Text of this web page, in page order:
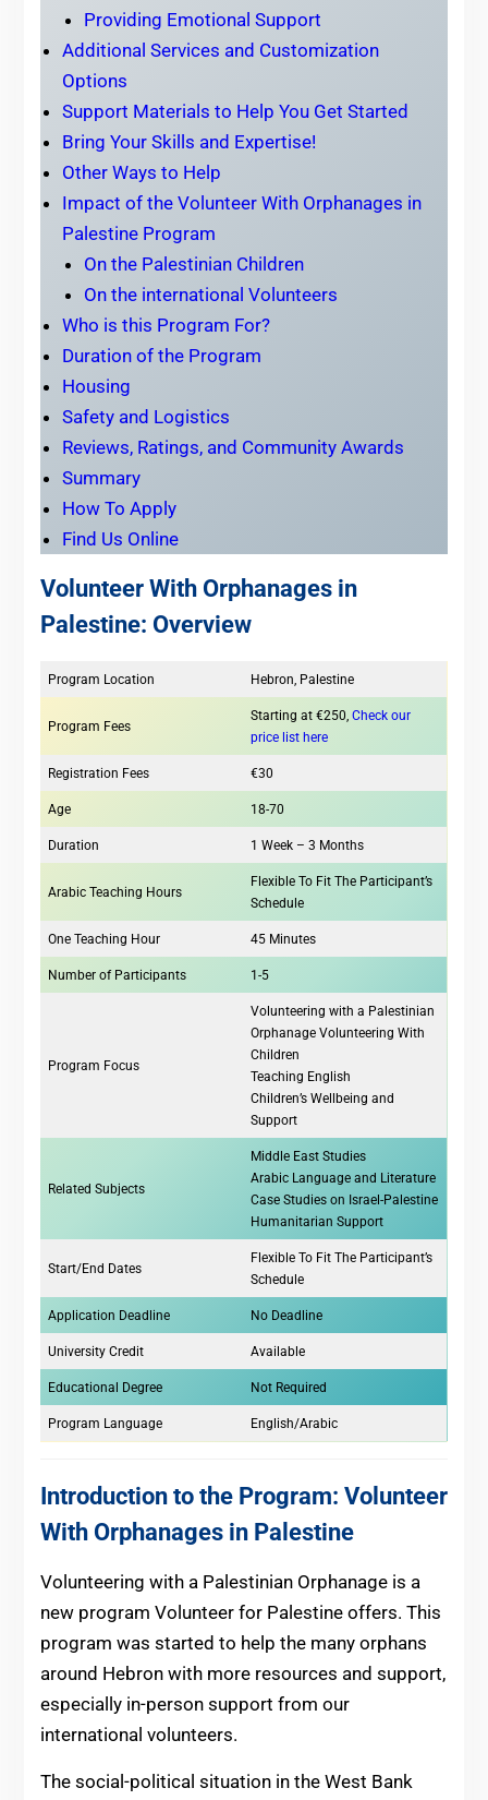
Providing Emotional Support
Additional Services and Customization
Options
Support Materials to Help You Get Started
Bring Your Skills and Expertise!
Other Ways to Help
Impact of the Volunteer With Orphanages in
Palestine Program
On the Palestinian Children
On the international Volunteers
Who is this Program For?
Duration of the Program
Housing
Safety and Logistics
Reviews, Ratings, and Community Awards
Summary
How To Apply
Find Us Online
Volunteer With Orphanages in
Palestine: Overview
Program Location Hebron, Palestine
Program Fees
Starting at €250, Check our
price list here
Registration Fees €30
Age 18-70
Duration 1 Week – 3 Months
Arabic Teaching Hours
Flexible To Fit The Participant’s
Schedule
One Teaching Hour 45 Minutes
Number of Participants 1-5
Program Focus
Volunteering with a Palestinian
Orphanage Volunteering With
Children
Teaching English
Children’s Wellbeing and
Support
Related Subjects
Middle East Studies
Arabic Language and Literature
Case Studies on Israel-Palestine
Humanitarian Support
Start/End Dates
Flexible To Fit The Participant’s
Schedule
Application Deadline No Deadline
University Credit Available
Educational Degree Not Required
Program Language English/Arabic
Introduction to the Program: Volunteer
With Orphanages in Palestine
Volunteering with a Palestinian Orphanage is a
new program Volunteer for Palestine offers. This
program was started to help the many orphans
around Hebron with more resources and support,
especially in-person support from our
international volunteers.
The social-political situation in the West Bank